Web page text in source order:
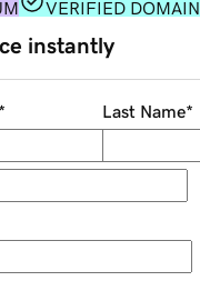
VERIFIED DOMAIN
instantly
* Last Name*